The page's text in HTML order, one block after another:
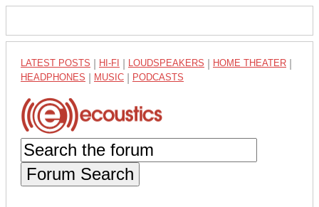
LATEST POSTS HI-FI LOUDSPEAKERS HOME THEATER
HEADPHONES MUSIC PODCASTS
Forum Search